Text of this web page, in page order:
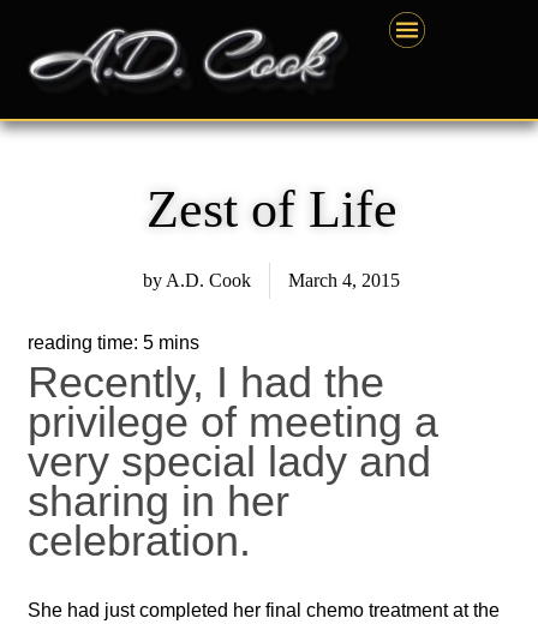
content
Zest of Life
by A.D. Cook March 4, 2015
Recently, I had the
privilege of meeting a
very special lady and
sharing in her
celebration.
She had just completed her final chemo treatment at the